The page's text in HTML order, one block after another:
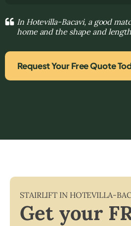
In Hotevilla-Bacavi, a good
home and the shape and
Request Your Free Quote
STAIRLIFT IN HOTEVILLA-
Get your